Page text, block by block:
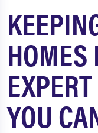
YOU